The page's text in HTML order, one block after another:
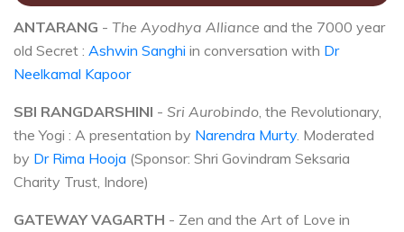
ANTARANG - The Ayodhya Alliance and the 7000 year
old Secret : Ashwin Sanghi in conversation with Dr
Neelkamal Kapoor
SBI RANGDARSHINI - Sri Aurobindo , the Revolutionary,
the Yogi : A presentation by Narendra Murty. Moderated
by Dr Rima Hooja (Sponsor: Shri Govindram Seksaria
Charity Trust, Indore)
GATEWAY VAGARTH - Zen and the Art of Love in